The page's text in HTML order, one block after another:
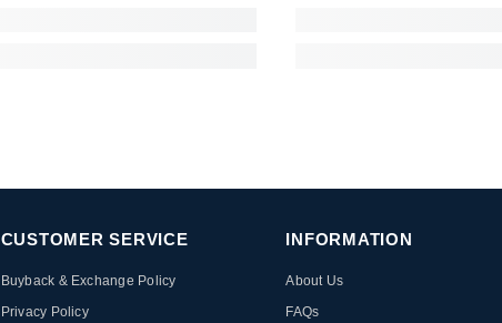
CUSTOMER SERVICE
Buyback & Exchange Policy
Privacy Policy
INFORMATION
About Us
FAQs